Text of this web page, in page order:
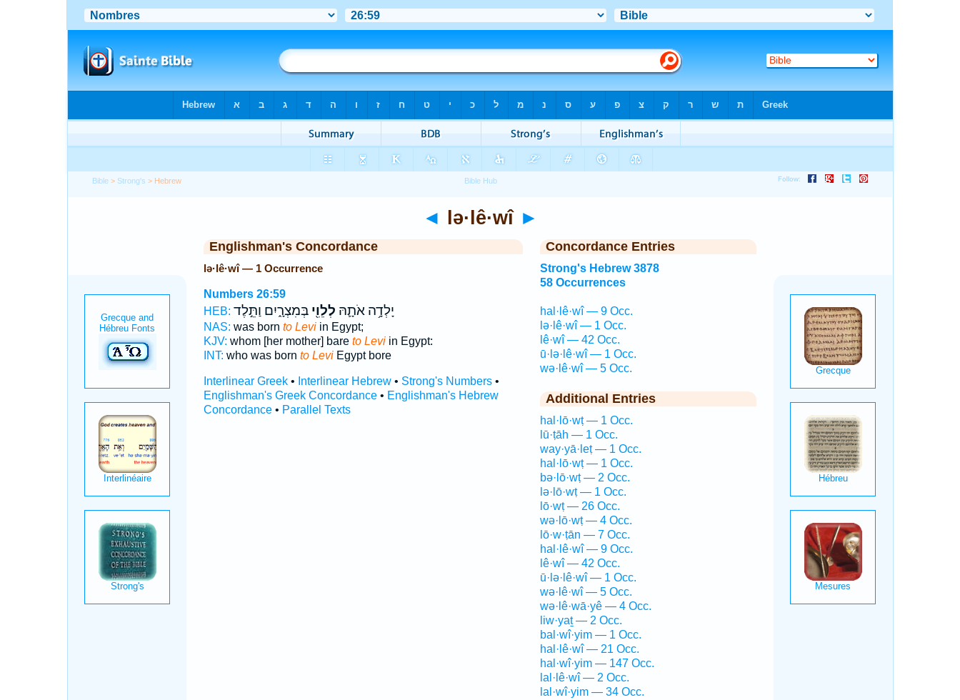
Bible > Strong's > Hebrew
◄ lə·lê·wî ►
Englishman's Concordance
lə·lê·wî — 1 Occurrence
Numbers 26:59
HEB:
יָלְדָ֥ה אֹתָ֛הּ לְלֵוִ֖יבְּמִצְרָ֑יִם וַתֵּ֣לֶד
NAS: was born to Leviin Egypt;
KJV: whom [her mother] bare to Leviin Egypt:
INT: who was born to LeviEgypt bore
Interlinear Greek• Interlinear Hebrew• Strong's Numbers•
Englishman's Greek Concordance• Englishman's Hebrew
Concordance• Parallel Texts
Concordance Entries
Strong's Hebrew 3878
58 Occurrences
hal·lê·wî — 9 Occ.
lə·lê·wî — 1 Occ.
lê·wî — 42 Occ.
ū·lə·lê·wî — 1 Occ.
wə·lê·wî — 5 Occ.
Additional Entries
hal·lō·wṭ — 1 Occ.
lū·ṭāh — 1 Occ.
way·yā·leṭ — 1 Occ.
hal·lō·wṭ — 1 Occ.
bə·lō·wṭ — 2 Occ.
lə·lō·wṭ — 1 Occ.
lō·wṭ — 26 Occ.
wə·lō·wṭ — 4 Occ.
lō·w·ṭān — 7 Occ.
hal·lê·wî — 9 Occ.
lê·wî — 42 Occ.
ū·lə·lê·wî — 1 Occ.
wə·lê·wî — 5 Occ.
wə·lê·wā·yê — 4 Occ.
liw·yaṯ — 2 Occ.
bal·wî·yim — 1 Occ.
hal·lê·wî — 21 Occ.
hal·wî·yim — 147 Occ.
lal·lê·wî — 2 Occ.
lal·wî·yim — 34 Occ.